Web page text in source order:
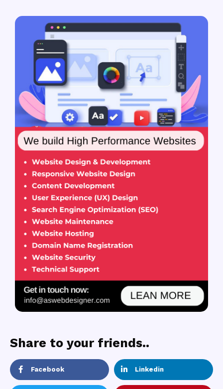
Share to your friends..
Facebook Linkedin